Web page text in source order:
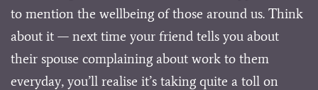
to mention the wellbeing of those around us. Think
about it — next time your friend tells you about
their spouse complaining about work to them
everyday, you’ll realise it’s taking quite a toll on